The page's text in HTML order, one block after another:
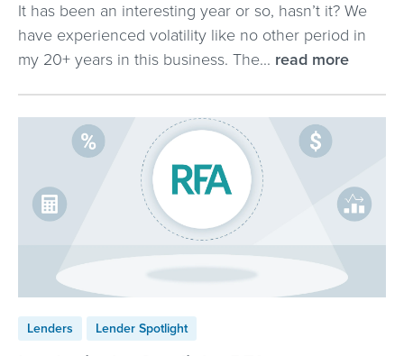
It has been an interesting year or so, hasn’t it? We
have experienced volatility like no other period in
my 20+ years in this business. The... read more
Lenders Lender Spotlight